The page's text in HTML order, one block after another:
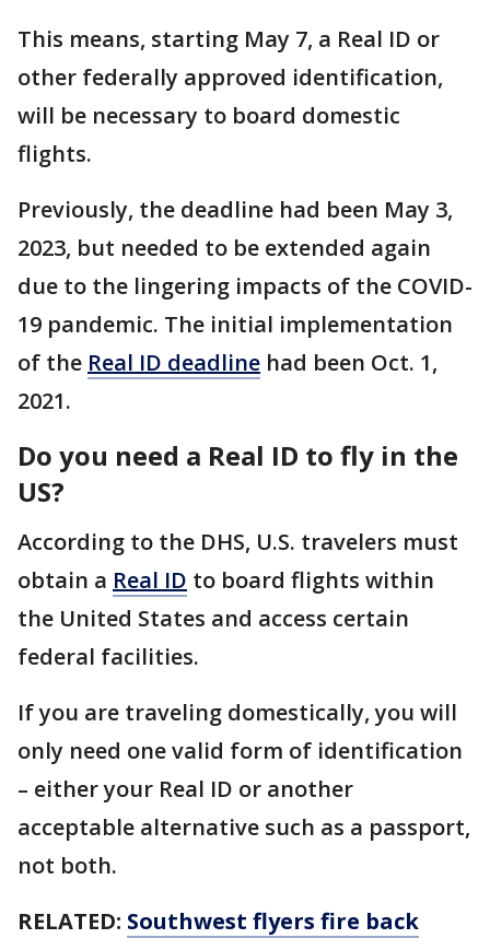
This means, starting May 7, a Real ID or
other federally approved identification,
will be necessary to board domestic
flights.
Previously, the deadline had been May 3,
2023, but needed to be extended again
due to the lingering impacts of the COVID-
19 pandemic. The initial implementation
of the Real ID deadline had been Oct. 1,
2021.
Do you need a Real ID to fly in the
US?
According to the DHS, U.S. travelers must
obtain a Real ID to board flights within
the United States and access certain
federal facilities.
If you are traveling domestically, you will
only need one valid form of identification
– either your Real ID or another
acceptable alternative such as a passport,
not both.
RELATED: Southwest flyers fire back